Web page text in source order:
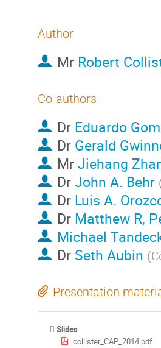
Author
Mr Robert
Co-authors
Dr Eduardo
Dr Gerald
MrJiehang
DrJohn A. Behr
Dr Luis A.
Dr Matthew R,
Michael
Dr Seth Aubin (
Presentation
Slides
collister_CAP_2014.pdf